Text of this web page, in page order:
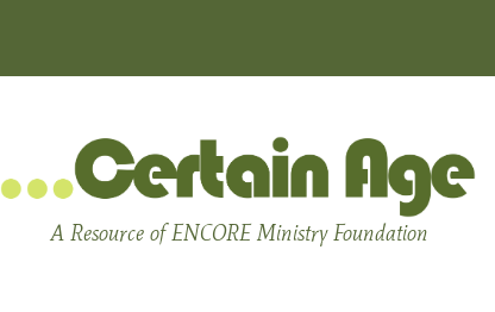
A Resource of ENCORE Ministry Foundation